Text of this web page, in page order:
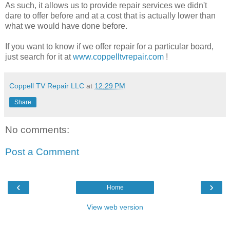
As such, it allows us to provide repair services we didn't
dare to offer before and at a cost that is actually lower than
what we would have done before.
If you want to know if we offer repair for a particular board,
just search for it atwww.coppelltvrepair.com !
Coppell TV Repair LLC at 12:29 PM
Share
No comments:
Post a Comment
‹ ›
Home
View web version